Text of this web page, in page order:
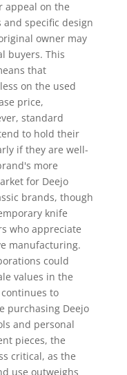
appeal on the
and specific design
owner may
buyers. This
that
on the used
price,
standard
to hold their
if they are well-
more
for Deejo
brands, though
knife
who appreciate
manufacturing.
could
values in the
to
purchasing Deejo
and personal
pieces, the
critical, as the
use outweighs